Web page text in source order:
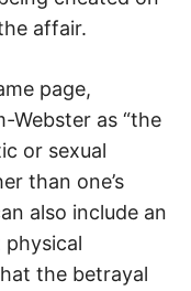
affair.
page,
Webster as “the
or sexual
than one’s
also include an
the betrayal